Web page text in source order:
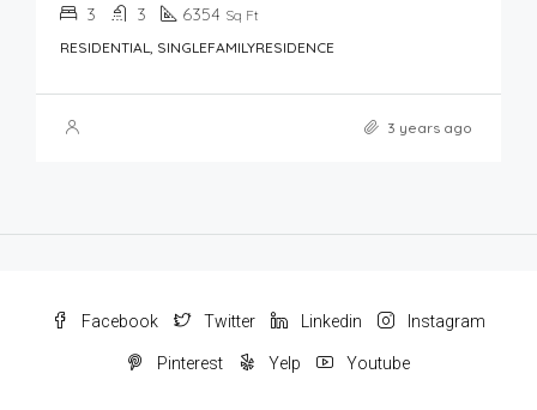
3 3 6354 Sq Ft
RESIDENTIAL, SINGLEFAMILYRESIDENCE
3 years ago
Facebook Twitter Linkedin Instagram
Pinterest Yelp Youtube